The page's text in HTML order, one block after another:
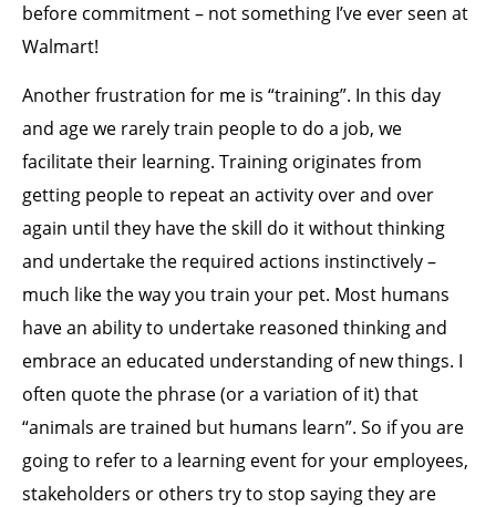
before commitment – not something I’ve ever seen at
Walmart!
Another frustration for me is “training”. In this day
and age we rarely train people to do a job, we
facilitate their learning. Training originates from
getting people to repeat an activity over and over
again until they have the skill do it without thinking
and undertake the required actions instinctively –
much like the way you train your pet. Most humans
have an ability to undertake reasoned thinking and
embrace an educated understanding of new things. I
often quote the phrase (or a variation of it) that
“animals are trained but humans learn”. So if you are
going to refer to a learning event for your employees,
stakeholders or others try to stop saying they are